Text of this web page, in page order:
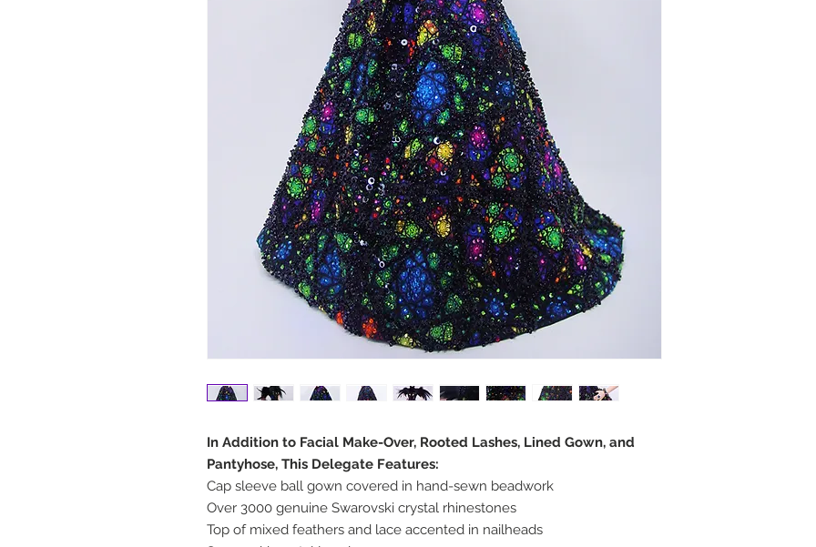
In Addition to Facial Make-Over, Rooted Lashes, Lined Gown, and
Pantyhose, This Delegate Features:
Cap sleeve ball gown covered in hand-sewn beadwork
Over 3000 genuine Swarovski crystal rhinestones
Top of mixed feathers and lace accented in nailheads